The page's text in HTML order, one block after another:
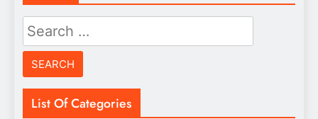
Search
for:
List Of Categories